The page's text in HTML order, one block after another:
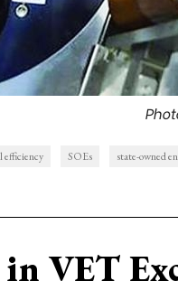
efficiency SOEs state-owned
VET